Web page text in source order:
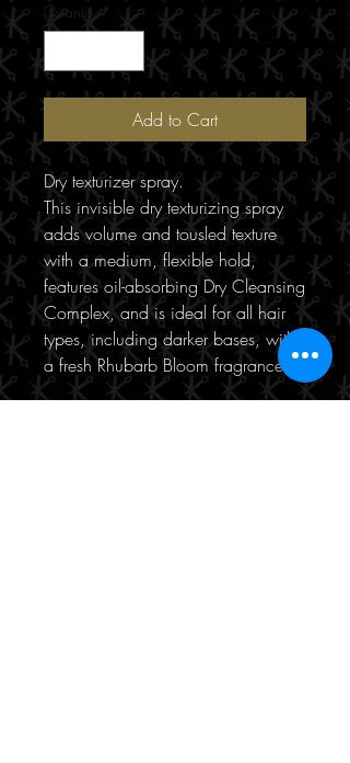
Quantity *
Add to Cart
Dry texturizer spray.
This invisible dry texturizing spray
adds volume and tousled texture
with a medium, flexible hold,
features oil-absorbing Dry Cleansing
Complex, and is ideal for all hair
types, including darker bases, with
a fresh Rhubarb Bloom fragrance.